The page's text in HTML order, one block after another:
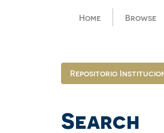
Home Browse
Repositorio
Search